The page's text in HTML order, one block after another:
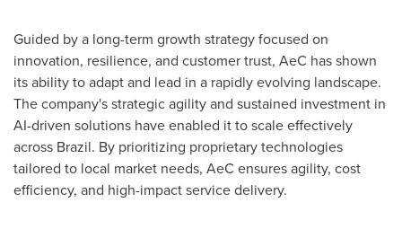
Guided by a long-term growth strategy focused on
innovation, resilience, and customer trust, AeC has shown
its ability to adapt and lead in a rapidly evolving landscape.
The company's strategic agility and sustained investment in
AI-driven solutions have enabled it to scale effectively
across Brazil. By prioritizing proprietary technologies
tailored to local market needs, AeC ensures agility, cost
efficiency, and high-impact service delivery.